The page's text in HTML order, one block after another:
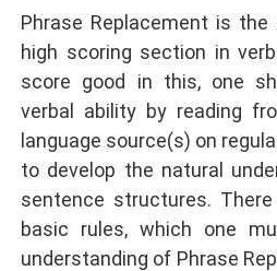
Phrase Replacement is
high scoring section in
score good in this, one
verbal ability by reading
language source(s) on
to develop the natural
sentence structures.
basic rules, which one
understanding of Phrase